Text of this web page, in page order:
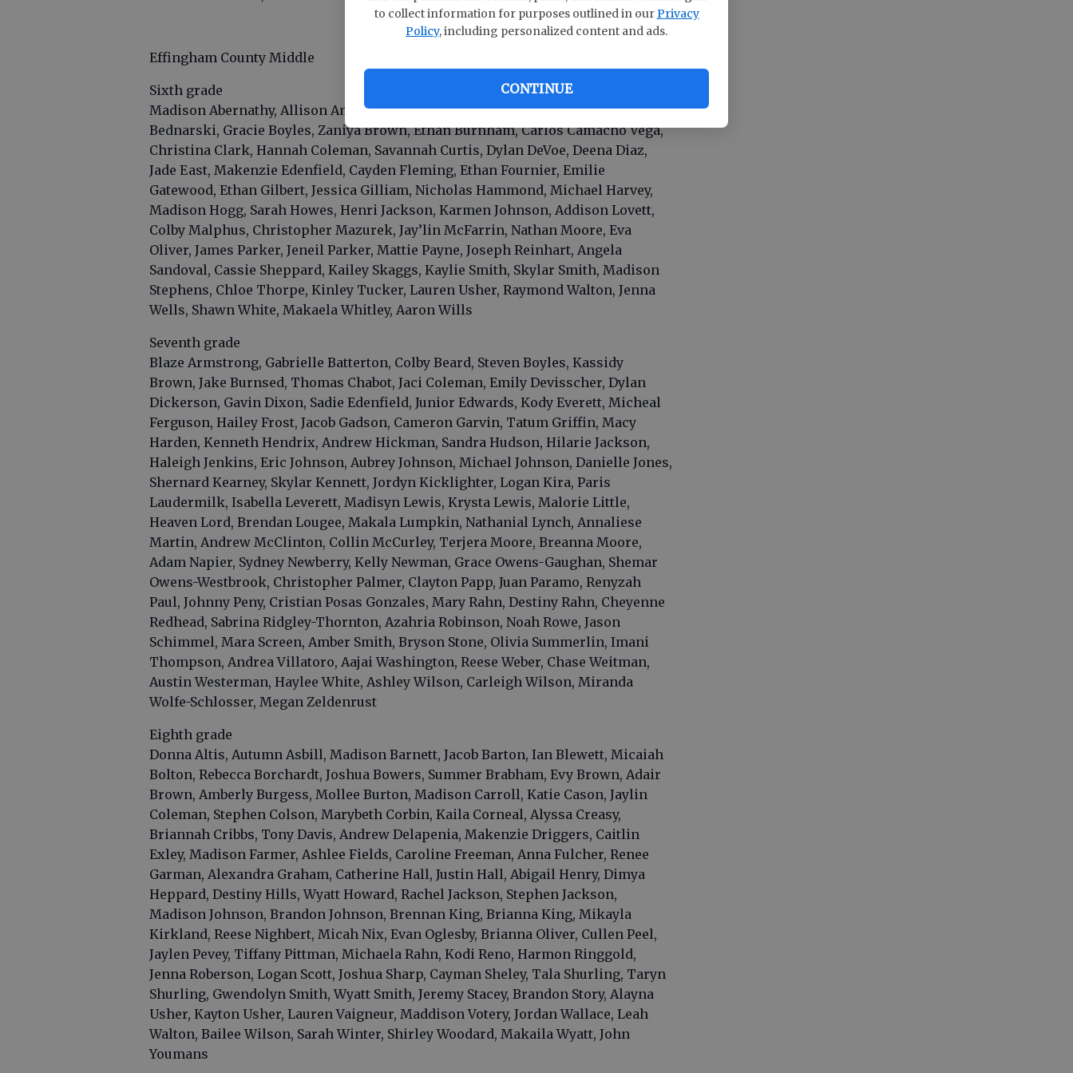
to collect information for purposes outlined in ourPrivacy
Policy, including personalized content and ads.
CONTINUE
Effingham County Middle
Sixth grade
Madison Abernathy, Allison Ambrose, Emaline Anderson, Makayla Beasley, Mark
Bednarski, Gracie Boyles, Zaniya Brown, Ethan Burnham, Carlos Camacho Vega,
Christina Clark, Hannah Coleman, Savannah Curtis, Dylan DeVoe, Deena Diaz,
Jade East, Makenzie Edenfield, Cayden Fleming, Ethan Fournier, Emilie
Gatewood, Ethan Gilbert, Jessica Gilliam, Nicholas Hammond, Michael Harvey,
Madison Hogg, Sarah Howes, Henri Jackson, Karmen Johnson, Addison Lovett,
Colby Malphus, Christopher Mazurek, Jay’lin McFarrin, Nathan Moore, Eva
Oliver, James Parker, Jeneil Parker, Mattie Payne, Joseph Reinhart, Angela
Sandoval, Cassie Sheppard, Kailey Skaggs, Kaylie Smith, Skylar Smith, Madison
Stephens, Chloe Thorpe, Kinley Tucker, Lauren Usher, Raymond Walton, Jenna
Wells, Shawn White, Makaela Whitley, Aaron Wills
Seventh grade
Blaze Armstrong, Gabrielle Batterton, Colby Beard, Steven Boyles, Kassidy
Brown, Jake Burnsed, Thomas Chabot, Jaci Coleman, Emily Devisscher, Dylan
Dickerson, Gavin Dixon, Sadie Edenfield, Junior Edwards, Kody Everett, Micheal
Ferguson, Hailey Frost, Jacob Gadson, Cameron Garvin, Tatum Griffin, Macy
Harden, Kenneth Hendrix, Andrew Hickman, Sandra Hudson, Hilarie Jackson,
Haleigh Jenkins, Eric Johnson, Aubrey Johnson, Michael Johnson, Danielle Jones,
Shernard Kearney, Skylar Kennett, Jordyn Kicklighter, Logan Kira, Paris
Laudermilk, Isabella Leverett, Madisyn Lewis, Krysta Lewis, Malorie Little,
Heaven Lord, Brendan Lougee, Makala Lumpkin, Nathanial Lynch, Annaliese
Martin, Andrew McClinton, Collin McCurley, Terjera Moore, Breanna Moore,
Adam Napier, Sydney Newberry, Kelly Newman, Grace Owens-Gaughan, Shemar
Owens-Westbrook, Christopher Palmer, Clayton Papp, Juan Paramo, Renyzah
Paul, Johnny Peny, Cristian Posas Gonzales, Mary Rahn, Destiny Rahn, Cheyenne
Redhead, Sabrina Ridgley-Thornton, Azahria Robinson, Noah Rowe, Jason
Schimmel, Mara Screen, Amber Smith, Bryson Stone, Olivia Summerlin, Imani
Thompson, Andrea Villatoro, Aajai Washington, Reese Weber, Chase Weitman,
Austin Westerman, Haylee White, Ashley Wilson, Carleigh Wilson, Miranda
Wolfe-Schlosser, Megan Zeldenrust
Eighth grade
Donna Altis, Autumn Asbill, Madison Barnett, Jacob Barton, Ian Blewett, Micaiah
Bolton, Rebecca Borchardt, Joshua Bowers, Summer Brabham, Evy Brown, Adair
Brown, Amberly Burgess, Mollee Burton, Madison Carroll, Katie Cason, Jaylin
Coleman, Stephen Colson, Marybeth Corbin, Kaila Corneal, Alyssa Creasy,
Briannah Cribbs, Tony Davis, Andrew Delapenia, Makenzie Driggers, Caitlin
Exley, Madison Farmer, Ashlee Fields, Caroline Freeman, Anna Fulcher, Renee
Garman, Alexandra Graham, Catherine Hall, Justin Hall, Abigail Henry, Dimya
Heppard, Destiny Hills, Wyatt Howard, Rachel Jackson, Stephen Jackson,
Madison Johnson, Brandon Johnson, Brennan King, Brianna King, Mikayla
Kirkland, Reese Nighbert, Micah Nix, Evan Oglesby, Brianna Oliver, Cullen Peel,
Jaylen Pevey, Tiffany Pittman, Michaela Rahn, Kodi Reno, Harmon Ringgold,
Jenna Roberson, Logan Scott, Joshua Sharp, Cayman Sheley, Tala Shurling, Taryn
Shurling, Gwendolyn Smith, Wyatt Smith, Jeremy Stacey, Brandon Story, Alayna
Usher, Kayton Usher, Lauren Vaigneur, Maddison Votery, Jordan Wallace, Leah
Walton, Bailee Wilson, Sarah Winter, Shirley Woodard, Makaila Wyatt, John
Youmans